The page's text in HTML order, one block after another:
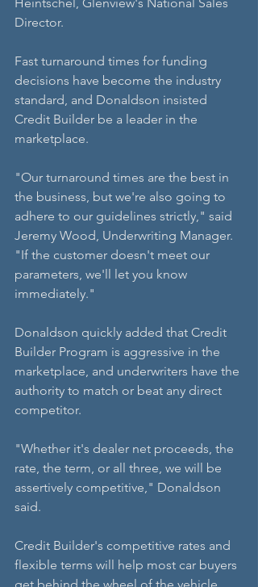
Director.
Fast turnaround times for funding
decisions have become the industry
standard, and Donaldson insisted
Credit Builder be a leader in the
marketplace.
"Our turnaround times are the best in
the business, but we're also going to
adhere to our guidelines strictly," said
Jeremy Wood, Underwriting Manager.
"If the customer doesn't meet our
parameters, we'll let you know
immediately."
Donaldson quickly added that Credit
Builder Program is aggressive in the
marketplace, and underwriters have the
authority to match or beat any direct
competitor.
"Whether it's dealer net proceeds, the
rate, the term, or all three, we will be
assertively competitive," Donaldson
said.
Credit Builder's competitive rates and
flexible terms will help most car buyers